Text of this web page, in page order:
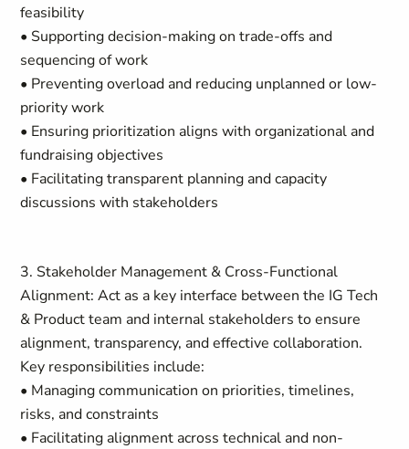
feasibility
• Supporting decision-making on trade-offs and
sequencing of work
• Preventing overload and reducing unplanned or low-
priority work
• Ensuring prioritization aligns with organizational and
fundraising objectives
• Facilitating transparent planning and capacity
discussions with stakeholders
3. Stakeholder Management & Cross-Functional
Alignment: Act as a key interface between the IG Tech
& Product team and internal stakeholders to ensure
alignment, transparency, and effective collaboration.
Key responsibilities include:
• Managing communication on priorities, timelines,
risks, and constraints
• Facilitating alignment across technical and non-